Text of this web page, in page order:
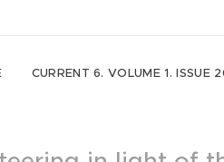
CURRENT 6. VOLUME 1. ISSUE